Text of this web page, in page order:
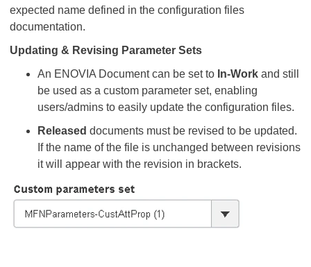
expected name defined in the configuration files
documentation.
Updating & Revising Parameter Sets
An ENOVIA Document can be set to In-Work and still
be used as a custom parameter set, enabling
users/admins to easily update the configuration files.
Released documents must be revised to be updated.
If the name of the file is unchanged between revisions
it will appear with the revision in brackets.